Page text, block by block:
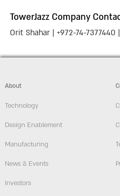
TowerJazz Company
Orit Shahar | +972-74-7377440 |
About
Technology
Design Enablement
Manufacturing
News & Events
Investors